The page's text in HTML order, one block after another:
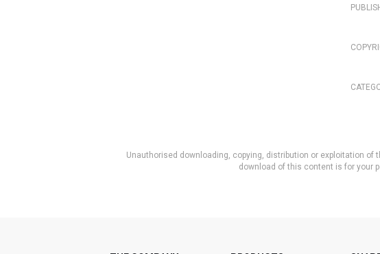
Unauthorised downloading, copying, distribution or exploitation
download of this content is for your